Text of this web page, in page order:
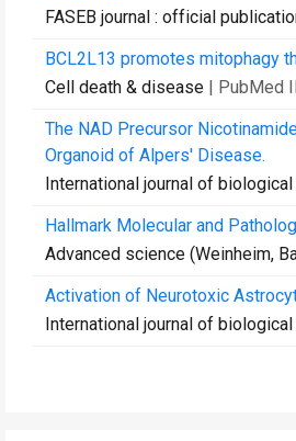
FASEB journal : official
BCL2L13 promotes mitophagy
Cell death & disease | PubMed
The NAD Precursor
Organoid of Alpers' Disease.
International journal of
Hallmark Molecular and
Advanced science (Weinheim,
Activation of Neurotoxic
International journal of